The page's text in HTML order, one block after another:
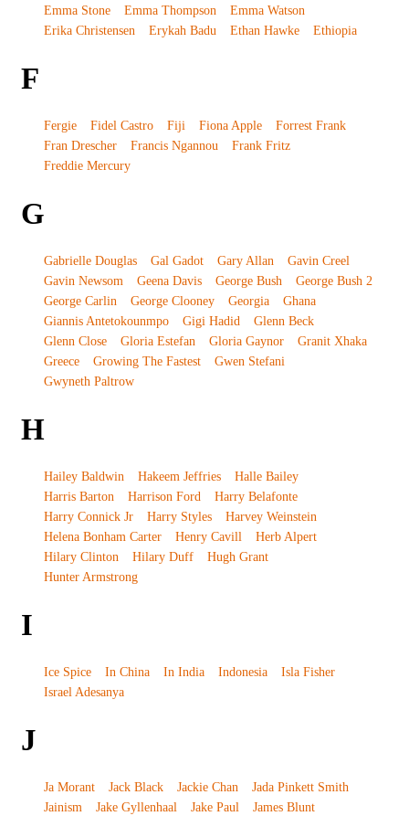
Emma Stone
Emma Thompson
Emma Watson
Erika Christensen
Erykah Badu Ethan Hawke Ethiopia
F
Fergie Fidel Castro Fiji Fiona Apple
Forrest Frank
Fran Drescher
Francis Ngannou
Frank Fritz
Freddie Mercury
G
Gabrielle Douglas Gal Gadot Gary Allan
Gavin Creel
Gavin Newsom
Geena Davis George Bush
George Bush 2
George Carlin
George Clooney Georgia
Ghana
Giannis Antetokounmpo
Gigi Hadid
Glenn Beck
Glenn Close
Gloria Estefan Gloria Gaynor
Granit Xhaka
Greece
Growing The Fastest
Gwen Stefani
Gwyneth Paltrow
H
Hailey Baldwin Hakeem Jeffries
Halle Bailey
Harris Barton
Harrison Ford
Harry Belafonte
Harry Connick Jr
Harry Styles
Harvey Weinstein
Helena Bonham Carter
Henry Cavill
Herb Alpert
Hilary Clinton
Hilary Duff
Hugh Grant
Hunter Armstrong
I
Ice Spice In China In India Indonesia
Isla Fisher
Israel Adesanya
J
Ja Morant Jack Black Jackie Chan
Jada Pinkett Smith
Jainism
Jake Gyllenhaal Jake Paul
James Blunt